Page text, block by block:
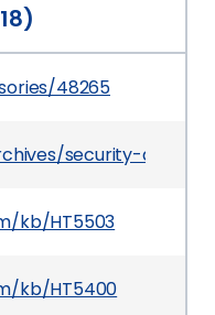
48265
security-
kb/HT5503
kb/HT5400